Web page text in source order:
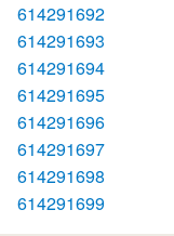
614291692
614291693
614291694
614291695
614291696
614291697
614291698
614291699